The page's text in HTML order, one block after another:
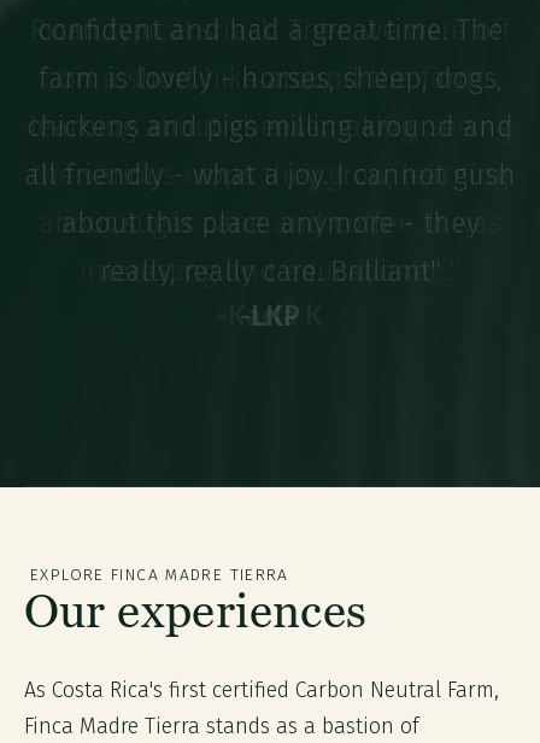
-LKP
Rican typical snack. Then we were off
on a short hike around the farm
learning about cheesemaking, seeing
the various crops they grow, learning
about sugar cane and coffee. It was
interesting and educational..."
Karla K
-LKP
EXPLORE FINCA MADRE TIERRA
Our experiences
As Costa Rica's first certified Carbon Neutral Farm,
Finca Madre Tierra stands as a bastion of